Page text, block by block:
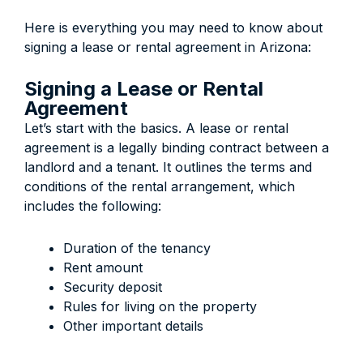
Here is everything you may need to know about
signing a lease or rental agreement in Arizona:
Signing a Lease or Rental
Agreement
Let’s start with the basics. A lease or rental
agreement is a legally binding contract between a
landlord and a tenant. It outlines the terms and
conditions of the rental arrangement, which
includes the following:
Duration of the tenancy
Rent amount
Security deposit
Rules for living on the property
Other important details